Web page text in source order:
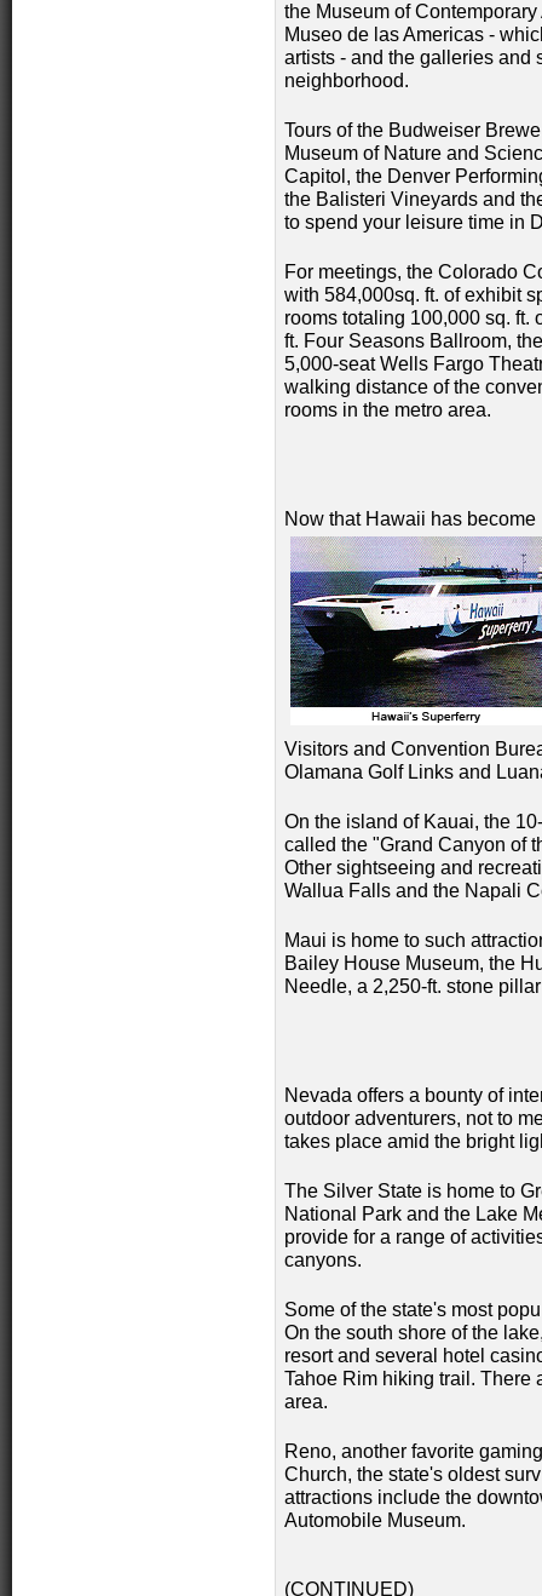
the Museum of
Museo de las Americas -
artists - and the galleries and
neighborhood.
Tours of the Budweiser
Museum of Nature and
Capitol, the Denver
the Balisteri Vineyards and
to spend your leisure time in
For meetings, the Colorado
with 584,000sq. ft. of exhibit
rooms totaling 100,000 sq. ft.
ft. Four Seasons Ballroom,
5,000-seat Wells Fargo
walking distance of the
rooms in the metro area.
Now that Hawaii has
Visitors and Convention
Olamana Golf Links and
On the island of Kauai, the
called the "Grand Canyon of
Other sightseeing and
Wallua Falls and the Napali
Maui is home to such
Bailey House Museum, the
Needle, a 2,250-ft. stone
Nevada offers a bounty of
outdoor adventurers, not to
takes place amid the bright
The Silver State is home to
National Park and the Lake
provide for a range of
canyons.
Some of the state's most
On the south shore of the
resort and several hotel
Tahoe Rim hiking trail. There
area.
Reno, another favorite
Church, the state's oldest
attractions include the
Automobile Museum.
(CONTINUED)